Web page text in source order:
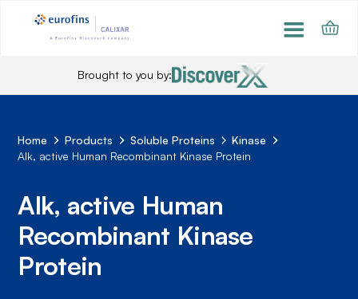
Brought to you by:
Home Products Soluble Proteins
Kinase
Alk, active Human Recombinant Kinase Protein
Alk, active Human
Recombinant Kinase
Protein